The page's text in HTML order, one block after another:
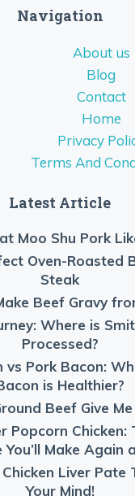
Navigation
About us
Blog
Contact
Home
Privacy
Terms And
Latest Article
Moo Shu Pork
Oven-Roasted
Steak
Beef Gravy
Where is
Processed?
vs Pork Bacon:
is Healthier?
Beef Give
Popcorn Chicken:
You’ll Make Again
Liver Pate
Your Mind!